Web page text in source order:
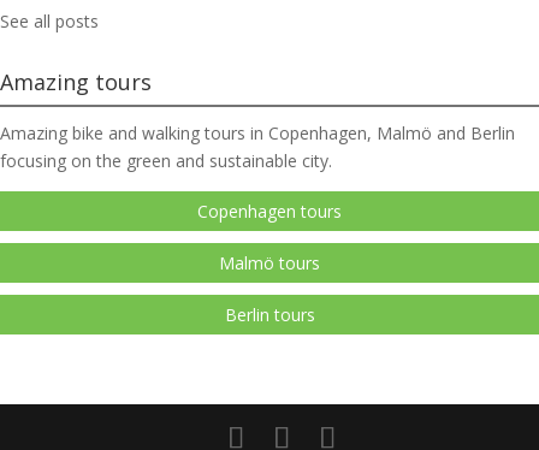
See all posts
Amazing tours
Amazing bike and walking tours in Copenhagen, Malmö and Berlin
focusing on the green and sustainable city.
Copenhagen tours
Malmö tours
Berlin tours